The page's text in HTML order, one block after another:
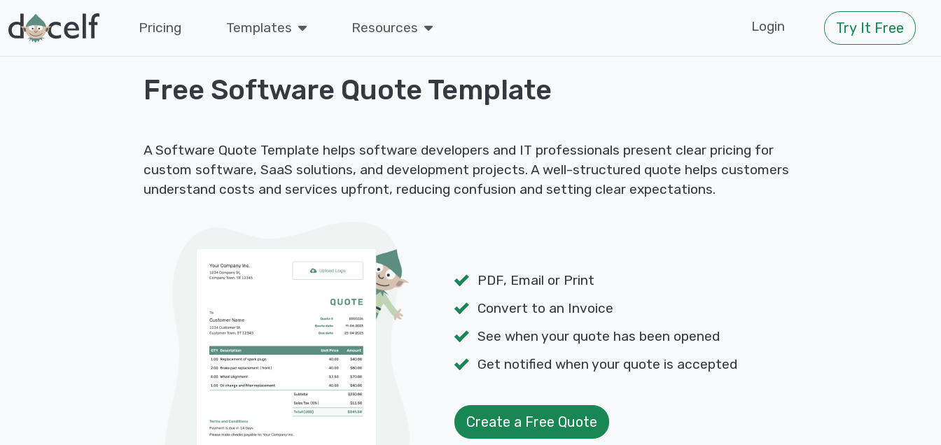
Pricing Templates Resources Login Try It Free
Free Software Quote Template
A Software Quote Template helps software developers and IT professionals present clear pricing for
custom software, SaaS solutions, and development projects. A well-structured quote helps customers
understand costs and services upfront, reducing confusion and setting clear expectations.
PDF, Email or Print
Convert to an Invoice
See when your quote has been opened
Get notified when your quote is accepted
Create a Free Quote